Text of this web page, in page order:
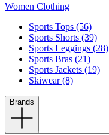
Women Clothing
Sports Tops (56)
Sports Shorts (39)
Sports Leggings (28)
Sports Bras (21)
Sports Jackets (19)
Skiwear (8)
Brands